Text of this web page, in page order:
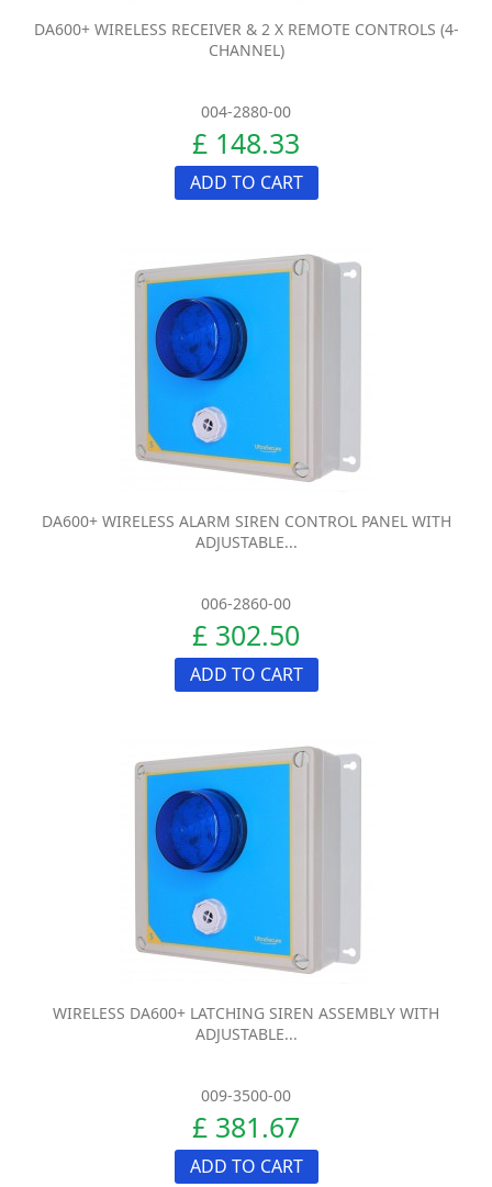
DA600+ WIRELESS RECEIVER & 2 X REMOTE CONTROLS (4-
CHANNEL)
004-2880-00
£ 148.33
ADD TO CART
DA600+ WIRELESS ALARM SIREN CONTROL PANEL WITH
ADJUSTABLE...
006-2860-00
£ 302.50
ADD TO CART
WIRELESS DA600+ LATCHING SIREN ASSEMBLY WITH
ADJUSTABLE...
009-3500-00
£ 381.67
ADD TO CART